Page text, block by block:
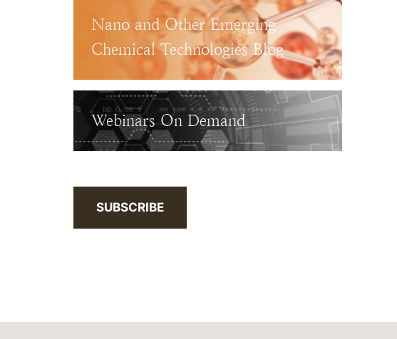
Nano and Other Emerging
Chemical Technologies Blog
Webinars On Demand
SUBSCRIBE